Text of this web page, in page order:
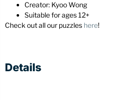
Creator: Kyoo Wong
Suitable for ages 12+
Check out all our puzzles here!
Details